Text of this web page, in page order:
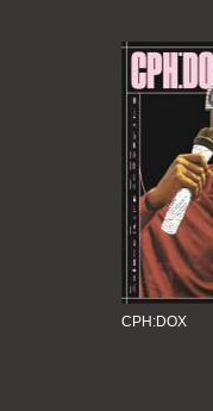
CPH:DOX